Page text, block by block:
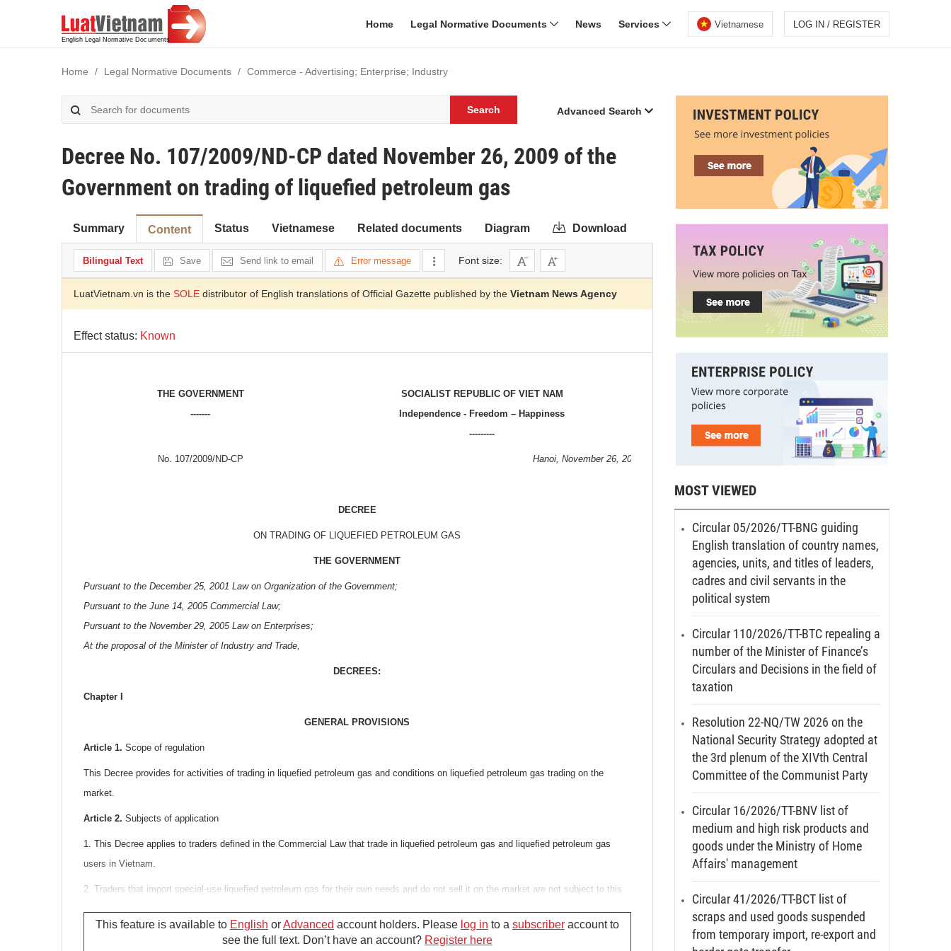
Home Legal Normative Documents News Services Vietnamese LOG IN / REGISTER
Home Legal Normative Documents Commerce - Advertising; Enterprise; Industry
Search Advanced Search
Decree No. 107/2009/ND-CP dated November 26, 2009 of the
Government on trading of liquefied petroleum gas
Summary Content Status Vietnamese Related documents Diagram Download
Bilingual Text Save Send link to email Error message Font size:
LuatVietnam.vn is the SOLE distributor of English translations of Official Gazette published by the Vietnam News Agency
Effect status: Known
THE GOVERNMENT
-------
SOCIALISTREPUBLIC OF VIET NAM
Independence - Freedom – Happiness
---------
No. 107/2009/ND-CP Hanoi, November 26, 2009
DECREE
ON TRADING OF LIQUEFIED PETROLEUM GAS
THE GOVERNMENT
Pursuant to the December 25, 2001 Law on Organization of the Government;
Pursuant to the June 14, 2005 Commercial Law;
Pursuant to the November 29, 2005 Law on Enterprises;
At the proposal of the Minister of Industry and Trade,
DECREES:
Chapter I
GENERAL PROVISIONS
Article 1. Scope of regulation
This Decree provides for activities of trading in liquefied petroleum gas and conditions on liquefied petroleum gas trading on the
market.
Article 2. Subjects of application
1. This Decree applies to traders defined in the Commercial Law that trade in liquefied petroleum gas and liquefied petroleum gas
users in Vietnam.
2. Traders that import special-use liquefied petroleum gas for their own needs and do not sell it on the market are not subject to this
This feature is available to English orAdvanced account holders. Please log in to a subscriberaccount to
see the full text. Don’t have an account? Register here
MOST VIEWED
Circular 05/2026/TT-BNG guiding
English translation of country names,
agencies, units, and titles of leaders,
cadres and civil servants in the
political system
Circular 110/2026/TT-BTC repealing a
number of the Minister of Finance’s
Circulars and Decisions in the field of
taxation
Resolution 22-NQ/TW 2026 on the
National Security Strategy adopted at
the 3rd plenum of the XIVth Central
Committee of the Communist Party
Circular 16/2026/TT-BNV list of
medium and high risk products and
goods under the Ministry of Home
Affairs' management
Circular 41/2026/TT-BCT list of
scraps and used goods suspended
from temporary import, re-export and